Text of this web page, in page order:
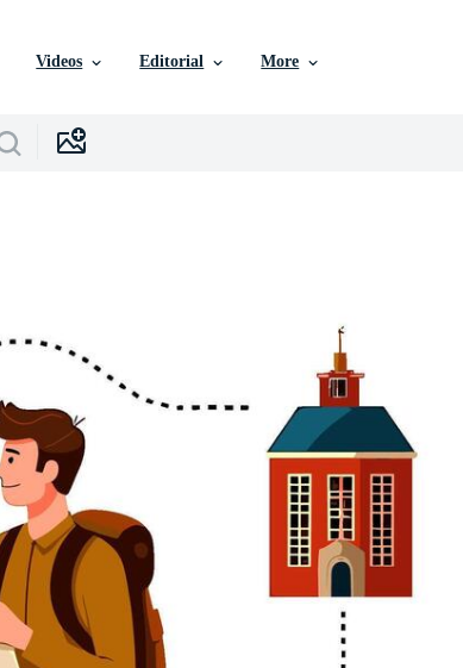
Videos Editorial More